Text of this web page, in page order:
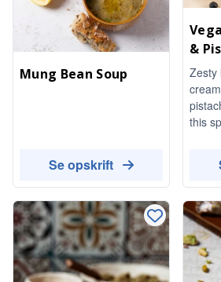
Mung Bean Soup
Se opskrift
&
Zesty
this